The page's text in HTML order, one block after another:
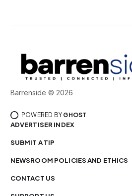
Barrenside © 2026
POWERED BY GHOST
ADVERTISER INDEX
SUBMIT A TIP
NEWSROOM POLICIES AND ETHICS
CONTACT US